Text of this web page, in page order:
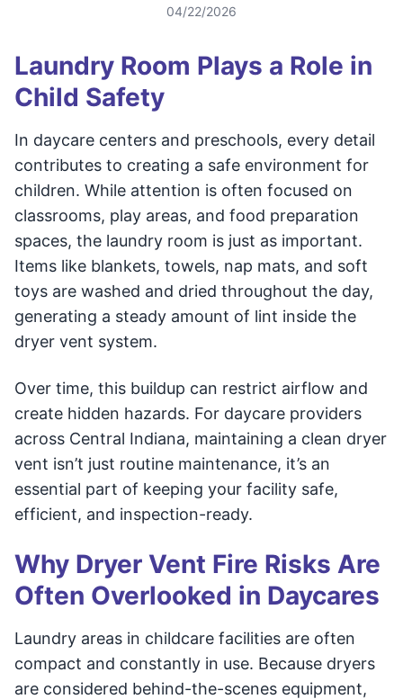
04/22/2026
Laundry Room Plays a Role in
Child Safety
In daycare centers and preschools, every detail
contributes to creating a safe environment for
children. While attention is often focused on
classrooms, play areas, and food preparation
spaces, the laundry room is just as important.
Items like blankets, towels, nap mats, and soft
toys are washed and dried throughout the day,
generating a steady amount of lint inside the
dryer vent system.
Over time, this buildup can restrict airflow and
create hidden hazards. For daycare providers
across Central Indiana, maintaining a clean dryer
vent isn’t just routine maintenance, it’s an
essential part of keeping your facility safe,
efficient, and inspection-ready.
Why Dryer Vent Fire Risks Are
Often Overlooked in Daycares
Laundry areas in childcare facilities are often
compact and constantly in use. Because dryers
are considered behind-the-scenes equipment,